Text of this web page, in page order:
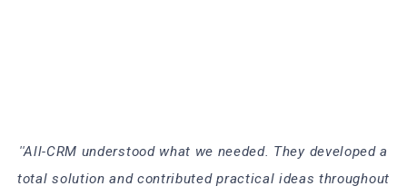
''All-CRM understood what we needed. They developed a
total solution and contributed practical ideas throughout